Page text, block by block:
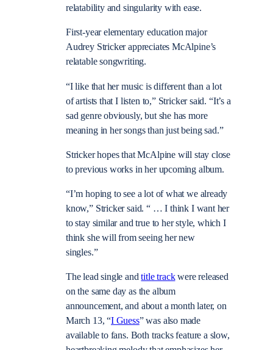
relatability and singularity with ease.
First-year elementary education major
Audrey Stricker appreciates McAlpine’s
relatable songwriting.
“I like that her music is different than a lot
of artists that I listen to,” Stricker said. “It’s a
sad genre obviously, but she has more
meaning in her songs than just being sad.”
Stricker hopes that McAlpine will stay close
to previous works in her upcoming album.
“I’m hoping to see a lot of what we already
know,” Stricker said. “ … I think I want her
to stay similar and true to her style, which I
think she will from seeing her new
singles.”
The lead single andtitle trackwere released
on the same day as the album
announcement, and about a month later, on
March 13, “I Guess” was also made
available to fans. Both tracks feature a slow,